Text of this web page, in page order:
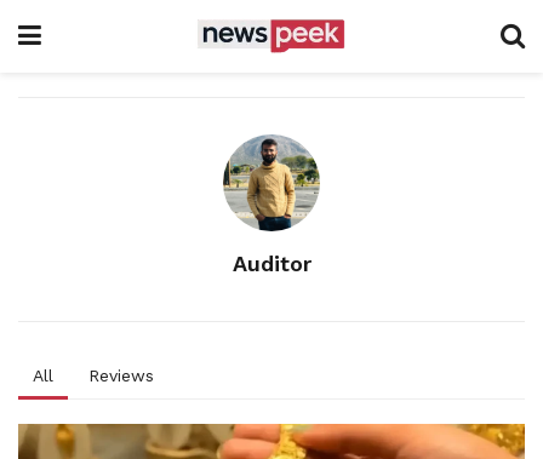
Auditor
All Reviews